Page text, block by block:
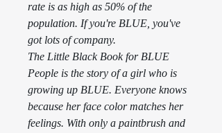
rate is as high as 50% of the
population. If you're BLUE, you've
got lots of company.
The Little Black Book for BLUE
People is the story of a girl who is
growing up BLUE. Everyone knows
because her face color matches her
feelings. With only a paintbrush and